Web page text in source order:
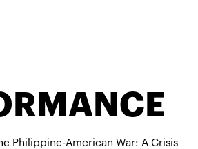
Philippine-American War: A Crisis